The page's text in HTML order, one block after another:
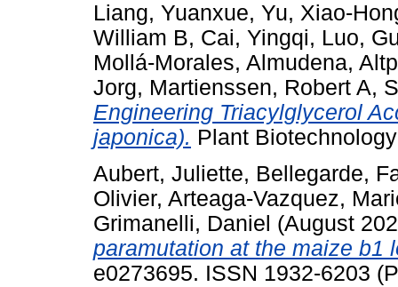
Liang, Yuanxue, Yu,
William B, Cai, Yingqi, Luo,
Mollá‐Morales, Almudena,
Jorg, Martienssen, Robert A,
Engineering Triacylglycerol
japonica). Plant
Aubert, Juliette, Bellegarde,
Olivier, Arteaga-Vazquez,
Grimanelli, Daniel (August
paramutation at the maize b1
e0273695. ISSN 1932-6203